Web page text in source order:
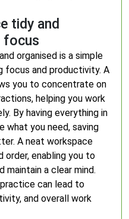
tidy and
focus
organised is a simple
focus and productivity. A
you to concentrate on
helping you work
By having everything in
what you need, saving
A neat workspace
order, enabling you to
maintain a clear mind.
can lead to
and overall work